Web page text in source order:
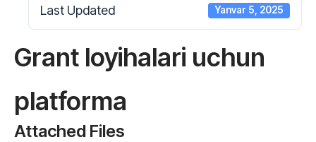
Last Updated Yanvar 5, 2025
Grant loyihalari uchun
platforma
Attached Files